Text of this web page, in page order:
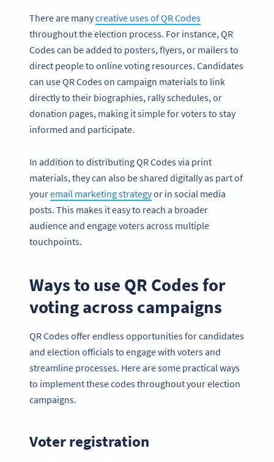
There are manycreative uses of QR Codes
throughout the election process. For instance, QR
Codes can be added to posters, flyers, or mailers to
direct people to online voting resources. Candidates
can use QR Codes on campaign materials to link
directly to their biographies, rally schedules, or
donation pages, making it simple for voters to stay
informed and participate.
In addition to distributing QR Codes via print
materials, they can also be shared digitally as part of
youremail marketing strategyor in social media
posts. This makes it easy to reach a broader
audience and engage voters across multiple
touchpoints.
Ways to use QR Codes for
voting across campaigns
QR Codes offer endless opportunities for candidates
and election officials to engage with voters and
streamline processes. Here are some practical ways
to implement these codes throughout your election
campaigns.
Voter registration